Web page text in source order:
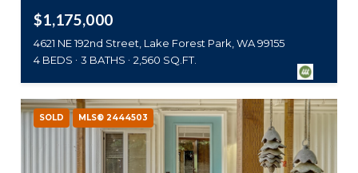
$1,175,000
4621 NE 192nd Street, Lake Forest Park, WA 99155
4 BEDS
3 BATHS 2,560 SQ.FT.
SOLD MLS® 2444503